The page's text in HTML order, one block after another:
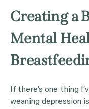
Creating a
Mental
If there’s one thing
weaning depression